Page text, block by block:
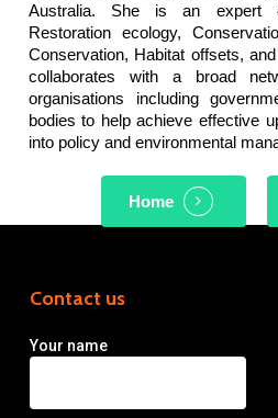
Australia. She is an expert
Restoration ecology,
Conservation, Habitat offsets,
collaborates with a broad
organisations including
bodies to help achieve effective
into policy and environmental
Home
Contact us
Your name